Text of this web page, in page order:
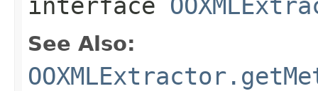
See Also: